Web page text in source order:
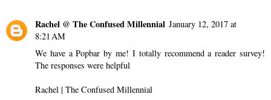
Rachel @ The Confused Millennial January 12, 2017 at
8:21 AM
We have a Popbar by me! I totally recommend a reader survey!
The responses were helpful
Rachel | The Confused Millennial